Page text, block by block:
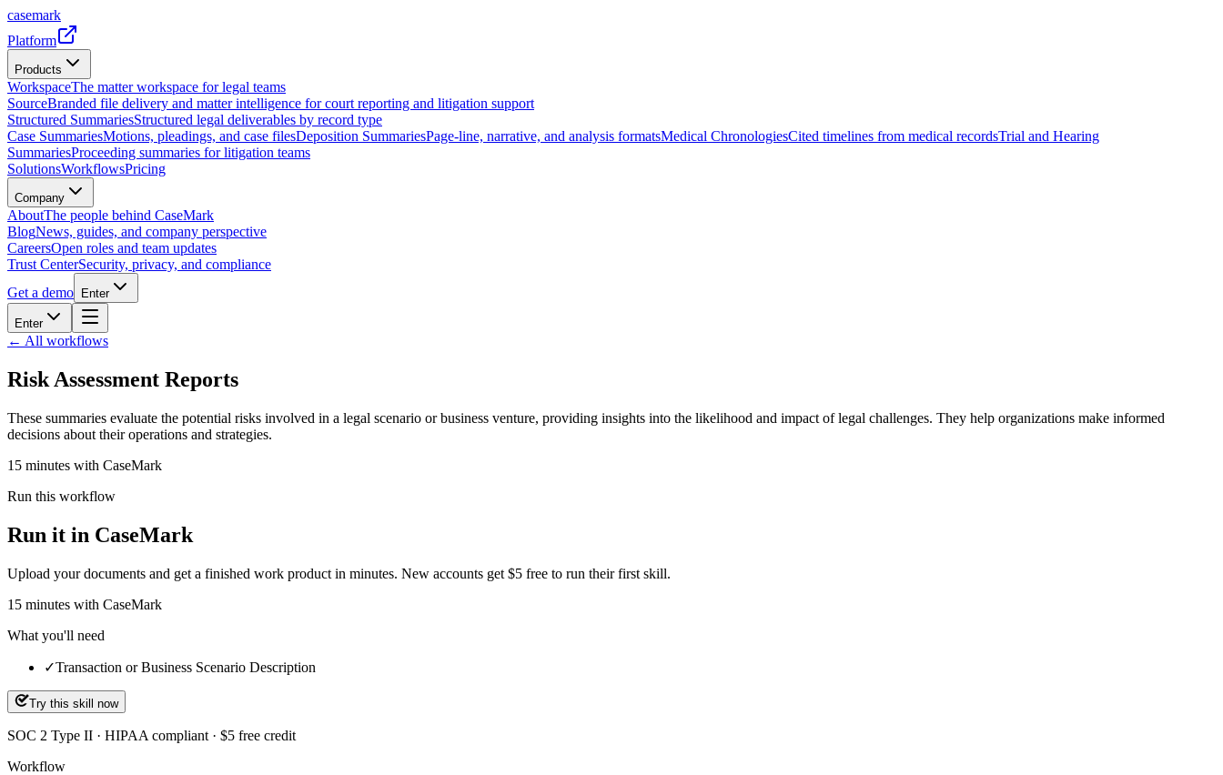
casemark
Platform
Products
WorkspaceThe matter workspace for legal teams
SourceBranded file delivery and matter intelligence for court reporting and litigation support
Structured SummariesStructured legal deliverables by record type
Case SummariesMotions, pleadings, and case filesDeposition SummariesPage-line, narrative, and analysis formatsMedical ChronologiesCited timelines from medical recordsTrial and Hearing
SummariesProceeding summaries for litigation teams
SolutionsWorkflowsPricing
Company
AboutThe people behind CaseMark
BlogNews, guides, and company perspective
CareersOpen roles and team updates
Trust CenterSecurity, privacy, and compliance
Get a demo
Enter
Enter
← All workflows
Risk Assessment Reports
These summaries evaluate the potential risks involved in a legal scenario or business venture, providing insights into the likelihood and impact of legal challenges. They help organizations make informed
decisions about their operations and strategies.
15 minutes with CaseMark
Run this workflow
Run it in CaseMark
Upload your documents and get a finished work product in minutes. New accounts get $5 free to run their first skill.
15 minutes with CaseMark
What you'll need
✓Transaction or Business Scenario Description
Try this skill now
SOC 2 Type II · HIPAA compliant · $5 free credit
Workflow